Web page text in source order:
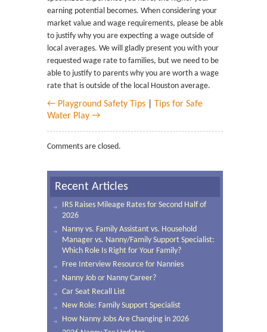
earning potential becomes. When considering your
market value and wage requirements, please be able
to justify why you are expecting a wage outside of
local averages. We will gladly present you with your
requested wage rate to families, but we need to be
able to justify to parents why you are worth a wage
rate that is outside of the local Houston average.
← Playground Safety Tips
Tips for Safe
Water Play →
Comments are closed.
Recent Articles
IRS Raises Mileage Rates for Second Half of
2026
Nanny vs. Family Assistant vs. Household
Manager vs. Nanny/Family Support Specialist:
Which Role Is Right for Your Family?
Free Interview Resource for Nannies
Nanny Job or Nanny Career?
Car Seat Recall List
New Role: Family Support Specialist
How Nanny Jobs Are Changing in 2026